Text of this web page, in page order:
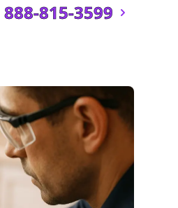
888-815-3599